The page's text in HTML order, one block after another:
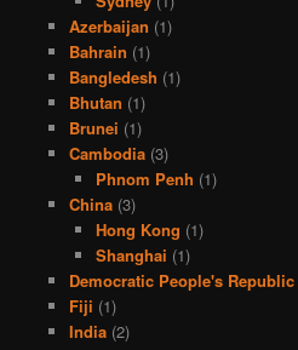
Azerbaijan (1)
Bahrain (1)
Bangledesh (1)
Bhutan (1)
Brunei (1)
Cambodia(3)
Phnom Penh (1)
China(3)
Hong Kong (1)
Shanghai (1)
Democratic People's
Fiji (1)
India(2)